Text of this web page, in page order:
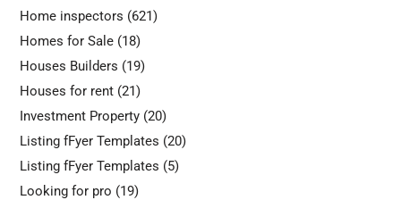
Home inspectors (621)
Homes for Sale(18)
Houses Builders (19)
Houses for rent(21)
Investment Property(20)
Listing fFyer Templates (20)
Listing fFyer Templates (5)
Looking for pro (19)